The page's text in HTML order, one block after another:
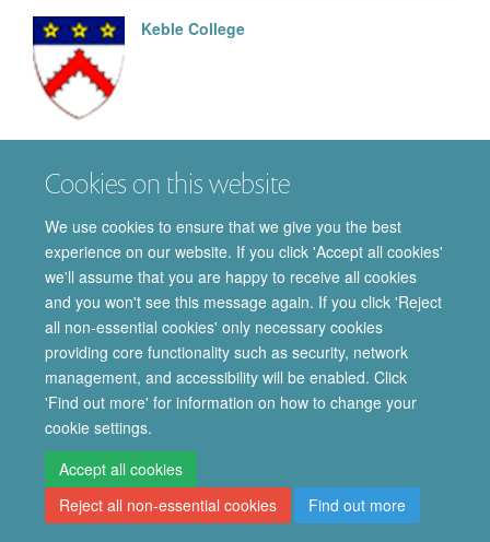
Cookies on this website
We use cookies to ensure that we give you the best
experience on our website. If you click 'Accept all cookies'
we'll assume that you are happy to receive all cookies
and you won't see this message again. If you click 'Reject
all non-essential cookies' only necessary cookies
providing core functionality such as security, network
management, and accessibility will be enabled. Click
'Find out more' for information on how to change your
cookie settings.
Accept all cookies
Reject all non-essential cookies
Find out more
Keble College
WilliamBurton
DPHIL STUDENT
© 2026 Department of Pharmacology | Main images copyright of Dr Anthony
Morgan and/or the Department
Privacy Policy
Accessibility Statement
Site Map Accessibility Cookies Contact us Log in Intranet